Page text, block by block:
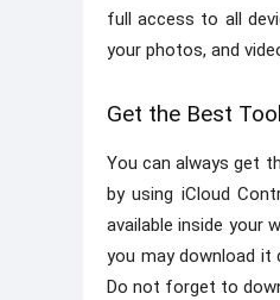
full access to all
your photos, and
Get the Best
You can always get
by using iCloud
available inside your
you may download it
Do not forget to